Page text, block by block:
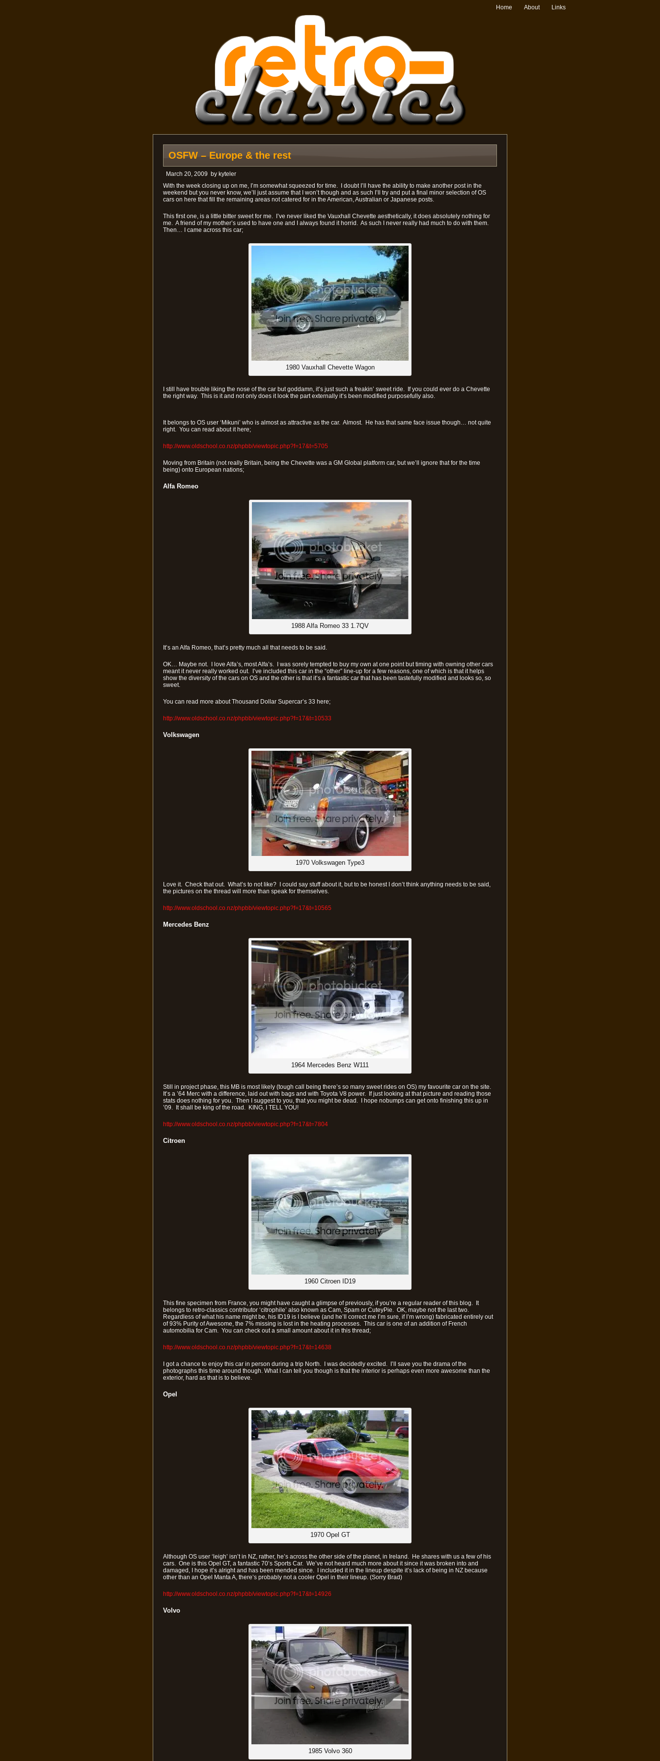
Home About Links
OSFW – Europe & the rest
March 20, 2009 by kyteler
With the week closing up on me, I’m somewhat squeezed for time. I doubt I’ll have the ability to make another post in the
weekend but you never know, we’ll just assume that I won’t though and as such I’ll try and put a final minor selection of OS
cars on here that fill the remaining areas not catered for in the American, Australian or Japanese posts.
This first one, is a little bitter sweet for me. I’ve never liked the Vauxhall Chevette aesthetically, it does absolutely nothing for
me. A friend of my mother’s used to have one and I always found it horrid. As such I never really had much to do with them.
Then… I came across this car;
1980 Vauxhall Chevette Wagon
I still have trouble liking the nose of the car but goddamn, it’s just such a freakin’ sweet ride. If you could ever do a Chevette
the right way. This is it and not only does it look the part externally it’s been modified purposefully also.
It belongs to OS user ‘Mikuni’ who is almost as attractive as the car. Almost. He has that same face issue though… not quite
right. You can read about it here;
http://www.oldschool.co.nz/phpbb/viewtopic.php?f=17&t=5705
Moving from Britain (not really Britain, being the Chevette was a GM Global platform car, but we’ll ignore that for the time
being) onto European nations;
Alfa Romeo
1988 Alfa Romeo 33 1.7QV
It’s an Alfa Romeo, that’s pretty much all that needs to be said.
OK… Maybe not. I love Alfa’s, most Alfa’s. I was sorely tempted to buy my own at one point but timing with owning other cars
meant it never really worked out. I’ve included this car in the “other” line-up for a few reasons, one of which is that it helps
show the diversity of the cars on OS and the other is that it’s a fantastic car that has been tastefully modified and looks so, so
sweet.
You can read more about Thousand Dollar Supercar’s 33 here;
http://www.oldschool.co.nz/phpbb/viewtopic.php?f=17&t=10533
Volkswagen
1970 Volkswagen Type3
Love it. Check that out. What’s to not like? I could say stuff about it, but to be honest I don’t think anything needs to be said,
the pictures on the thread will more than speak for themselves.
http://www.oldschool.co.nz/phpbb/viewtopic.php?f=17&t=10565
Mercedes Benz
1964 Mercedes Benz W111
Still in project phase, this MB is most likely (tough call being there’s so many sweet rides on OS) my favourite car on the site.
It’s a ’64 Merc with a difference, laid out with bags and with Toyota V8 power. If just looking at that picture and reading those
stats does nothing for you. Then I suggest to you, that you might be dead. I hope nobumps can get onto finishing this up in
’09. It shall be king of the road. KING, I TELL YOU!
http://www.oldschool.co.nz/phpbb/viewtopic.php?f=17&t=7804
Citroen
1960 Citroen ID19
This fine specimen from France, you might have caught a glimpse of previously, if you’re a regular reader of this blog. It
belongs to retro-classics contributor ‘citrophile’ also known as Cam, Spam or CuteyPie. OK, maybe not the last two.
Regardless of what his name might be, his ID19 is I believe (and he’ll correct me I’m sure, if I’m wrong) fabricated entirely out
of 93% Purity of Awesome, the 7% missing is lost in the heating processes. This car is one of an addition of French
automobilia for Cam. You can check out a small amount about it in this thread;
http://www.oldschool.co.nz/phpbb/viewtopic.php?f=17&t=14638
I got a chance to enjoy this car in person during a trip North. I was decidedly excited. I’ll save you the drama of the
photographs this time around though. What I can tell you though is that the interior is perhaps even more awesome than the
exterior, hard as that is to believe.
Opel
1970 Opel GT
Although OS user ‘leigh’ isn’t in NZ, rather, he’s across the other side of the planet, in Ireland. He shares with us a few of his
cars. One is this Opel GT, a fantastic 70’s Sports Car. We’ve not heard much more about it since it was broken into and
damaged, I hope it’s alright and has been mended since. I included it in the lineup despite it’s lack of being in NZ because
other than an Opel Manta A, there’s probably not a cooler Opel in their lineup. (Sorry Brad)
http://www.oldschool.co.nz/phpbb/viewtopic.php?f=17&t=14926
Volvo
1985 Volvo 360